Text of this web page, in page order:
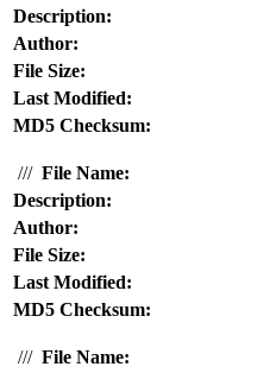
Description:
Author:
File Size:
Last Modified:
MD5 Checksum:
/// File Name:
Description:
Author:
File Size:
Last Modified:
MD5 Checksum:
/// File Name: